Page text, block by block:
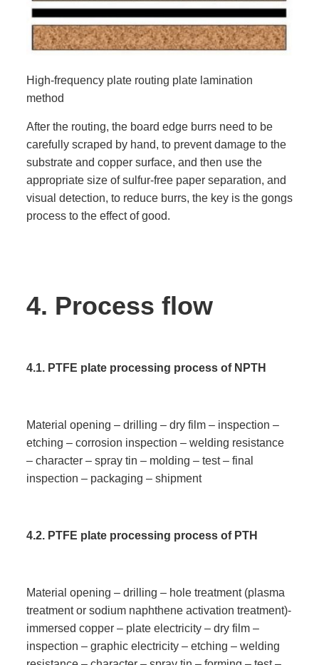
High-frequency plate routing plate lamination
method
After the routing, the board edge burrs need to be
carefully scraped by hand, to prevent damage to the
substrate and copper surface, and then use the
appropriate size of sulfur-free paper separation, and
visual detection, to reduce burrs, the key is the gongs
process to the effect of good.
4. Process flow
4.1. PTFE plate processing process of NPTH
Material opening – drilling – dry film – inspection –
etching – corrosion inspection – welding resistance
– character – spray tin – molding – test – final
inspection – packaging – shipment
4.2. PTFE plate processing process of PTH
Material opening – drilling – hole treatment (plasma
treatment or sodium naphthene activation treatment)-
immersed copper – plate electricity – dry film –
inspection – graphic electricity – etching – welding